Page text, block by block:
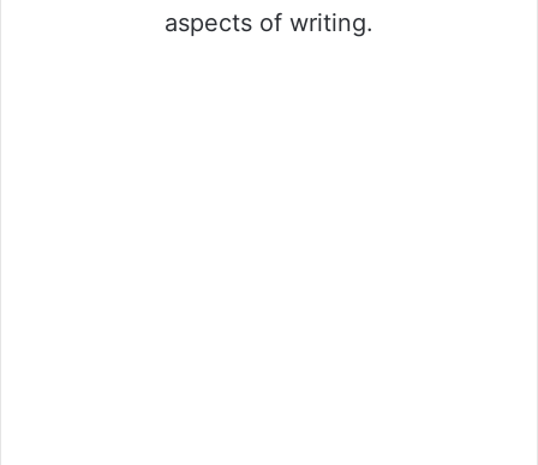
aspects of writing.